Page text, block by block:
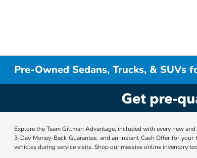
Pre-Owned Sedans, Trucks, & SUVs
Explore the Team Gillman Advantage, included with every new
3-Day Money-Back Guarantee, and an Instant Cash Offer for
vehicles during service visits. Shop our massive online inventory